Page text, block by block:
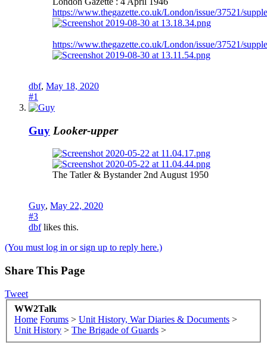
https://www.thegazette.co.uk/London/issue/37521/
https://www.thegazette.co.uk/London/issue/37521/
dbf, May 18, 2020
#1
Guy Looker-upper
The Tatler & Bystander 2nd August 1950
Guy, May 22, 2020
#3
dbflikes this.
(You must log in or sign up to reply here.)
Share This Page
Tweet
WW2Talk
Home Forums > Unit History, War Diaries & Documents >
Unit History > The Brigade of Guards >